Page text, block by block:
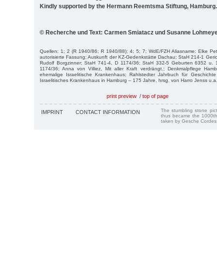
Kindly supported by the Hermann Reemtsma Stiftung, Hamburg.
© Recherche und Text: Carmen Smiatacz und Susanne
Quellen: 1; 2 (R 1940/86; R 1940/88); 4; 5; 7; WdE/FZH Aliasname: Elke
autorisierte Fassung; Auskunft der KZ-Gedenkstätte Dachau; StaH 214-1
Rudolf Borgzinner; StaH 741-4, D 1174/36; StaH 332-5 Geburten 6352 u.
1174/36; Anna von Villiez, Mit aller Kraft verdrängt.; Denkmalpflege
ehemalige Israelitische Krankenhaus; Rahlstedter Jahrbuch für
Israelitisches Krankenhaus in Hamburg – 175 Jahre, hrsg. von Harro Jenss
print preview / top of page
IMPRINT CONTACT INFORMATION
The stumbling stone
thus became the
taken by Gesche